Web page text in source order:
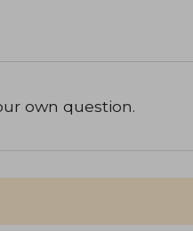
own question.